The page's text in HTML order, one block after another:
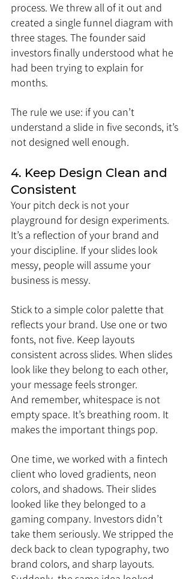
process. We threw all of it out and
created a single funnel diagram with
three stages. The founder said
investors finally understood what he
had been trying to explain for
months.
The rule we use: if you can’t
understand a slide in five seconds, it’s
not designed well enough.
4. Keep Design Clean and
Consistent
Your pitch deck is not your
playground for design experiments.
It’s a reflection of your brand and
your discipline. If your slides look
messy, people will assume your
business is messy.
Stick to a simple color palette that
reflects your brand. Use one or two
fonts, not five. Keep layouts
consistent across slides. When slides
look like they belong to each other,
your message feels stronger.
And remember, whitespace is not
empty space. It’s breathing room. It
makes the important things pop.
One time, we worked with a fintech
client who loved gradients, neon
colors, and shadows. Their slides
looked like they belonged to a
gaming company. Investors didn’t
take them seriously. We stripped the
deck back to clean typography, two
brand colors, and sharp layouts.